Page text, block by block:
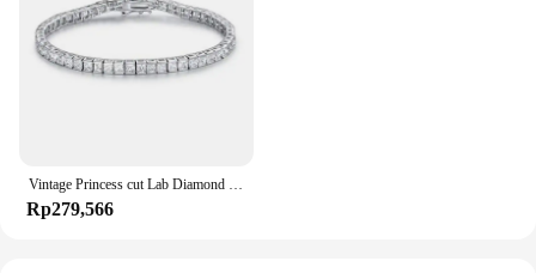
Vintage Princess cut Lab Diamond Bangle Bracelet 14K Gold Engagement Wedding Bracelets For Women Bridal Tennis Party Jewelry
Rp279,566